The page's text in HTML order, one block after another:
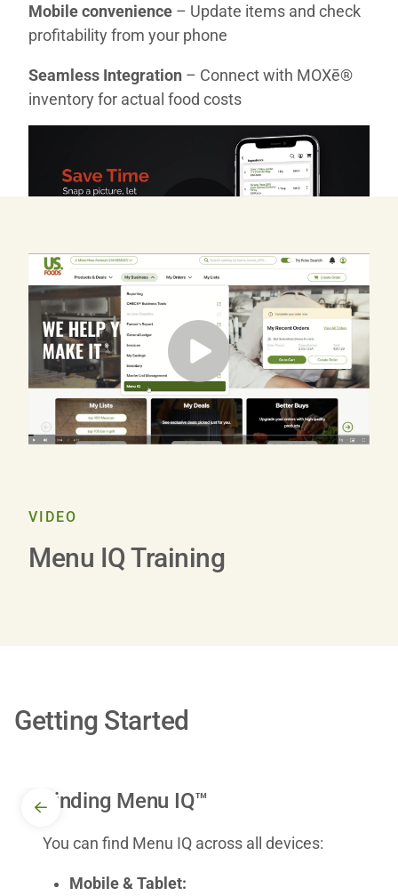
Mobile convenience – Update items and check
profitability from your phone
Seamless Integration – Connect with MOXē®
inventory for actual food costs
Play
Video
VIDEO
Menu IQ Training
Getting Started
Finding Menu IQ™
You can find Menu IQ across all devices:
Mobile & Tablet: